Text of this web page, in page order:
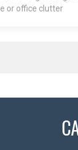
or office clutter